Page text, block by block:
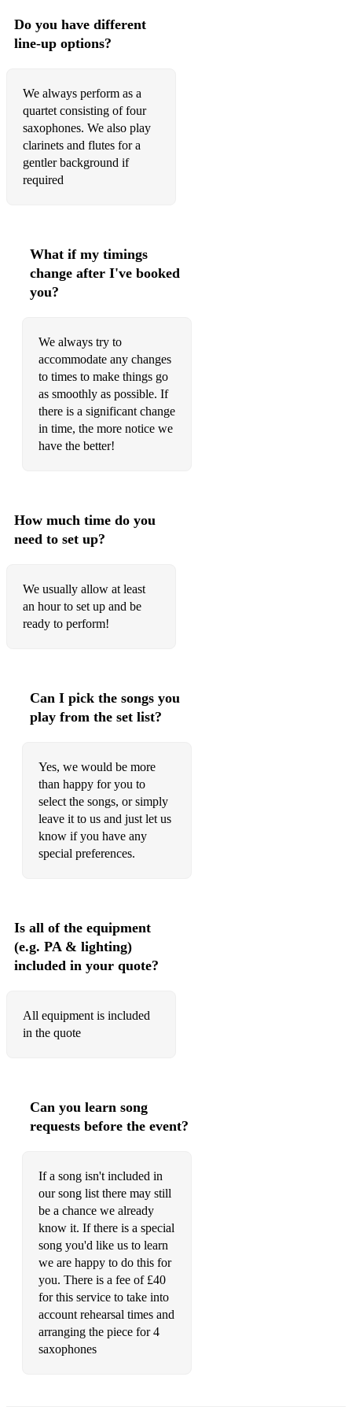
CHARADE - HENRY MANCINI
WARREN/GLEN MILLER
CHICAGO - FRED FISHER
CITY SCENES - TRAD.
CLARINET MARMALADE - EDWARDS, SBARBARO,
COME FLY WITH ME - FRANK SINATRA
CONGRATULATIONS - CLIFF RICHARD
COUNT ON ME - BRUNO MARS
CRAZY RHYTHM - MEYER, KAHN
DIRTY DANCING MEDLEY
DON'T GET AROUND MUCH ANYMORE - DUKE
ELLINGTON
DUSTY SPRINGFIELD MEDLEY
EASY - LIONEL RICHIE
EASY ON ME - ADELE
EL COMPADRE MERENGUE - TRAD.
ESPECIALLY FOR YOU - KYLIE MINOGUE/JASON
FEVER - PEGGY LEE
GIRL FROM IPANEMA - JOBIM
GLENN MILLER MEDLEY - GLENN MILLER
GREATEST DAY - TAKE THAT
GROOVIN' - THE YOUNG RASCALS
GROOVY KIND OF LOVE - PHIL COLLINS
Do you have different
line-up options?
We always perform as a
quartet consisting of four
saxophones. We also play
clarinets and flutes for a
gentler background if
required
What if my timings
change after I've booked
you?
We always try to
accommodate any changes
to times to make things go
as smoothly as possible. If
there is a significant change
in time, the more notice we
have the better!
How much time do you
need to set up?
We usually allow at least
an hour to set up and be
ready to perform!
Can I pick the songs you
play from the set list?
Yes, we would be more
than happy for you to
select the songs, or simply
leave it to us and just let us
know if you have any
special preferences.
Is all of the equipment
(e.g. PA & lighting)
included in your quote?
All equipment is included
in the quote
Can you learn song
requests before the event?
If a song isn't included in
our song list there may still
be a chance we already
know it. If there is a special
song you'd like us to learn
we are happy to do this for
you. There is a fee of £40
for this service to take into
account rehearsal times and
arranging the piece for 4
saxophones